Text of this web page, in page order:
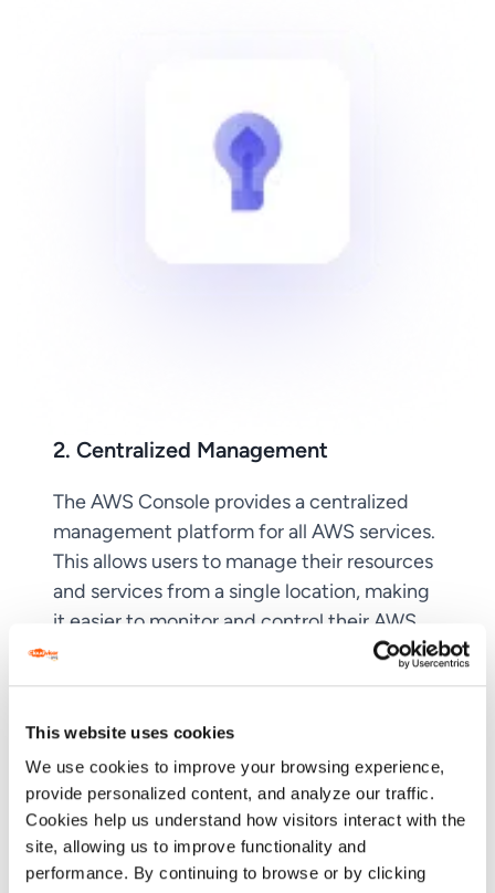
This website uses cookies
We use cookies to improve your browsing experience,
provide personalized content, and analyze our traffic.
Cookies help us understand how visitors interact with the
site, allowing us to improve functionality and
performance. By continuing to browse or by clicking
2. Centralized Management
The AWS Console provides a centralized
management platform for all AWS services.
This allows users to manage their resources
and services from a single location, making
it easier to monitor and control their AWS
environment.